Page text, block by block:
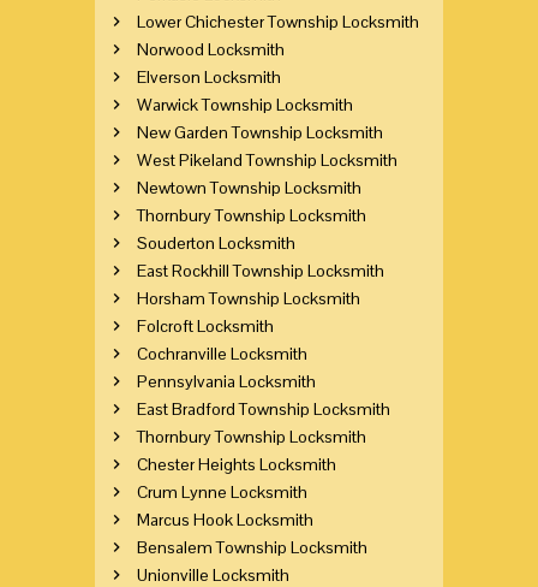
Lower Chichester Township Locksmith
Norwood Locksmith
Elverson Locksmith
Warwick Township Locksmith
New Garden Township Locksmith
West Pikeland Township Locksmith
Newtown Township Locksmith
Thornbury Township Locksmith
Souderton Locksmith
East Rockhill Township Locksmith
Horsham Township Locksmith
Folcroft Locksmith
Cochranville Locksmith
Pennsylvania Locksmith
East Bradford Township Locksmith
Thornbury Township Locksmith
Chester Heights Locksmith
Crum Lynne Locksmith
Marcus Hook Locksmith
Bensalem Township Locksmith
Unionville Locksmith